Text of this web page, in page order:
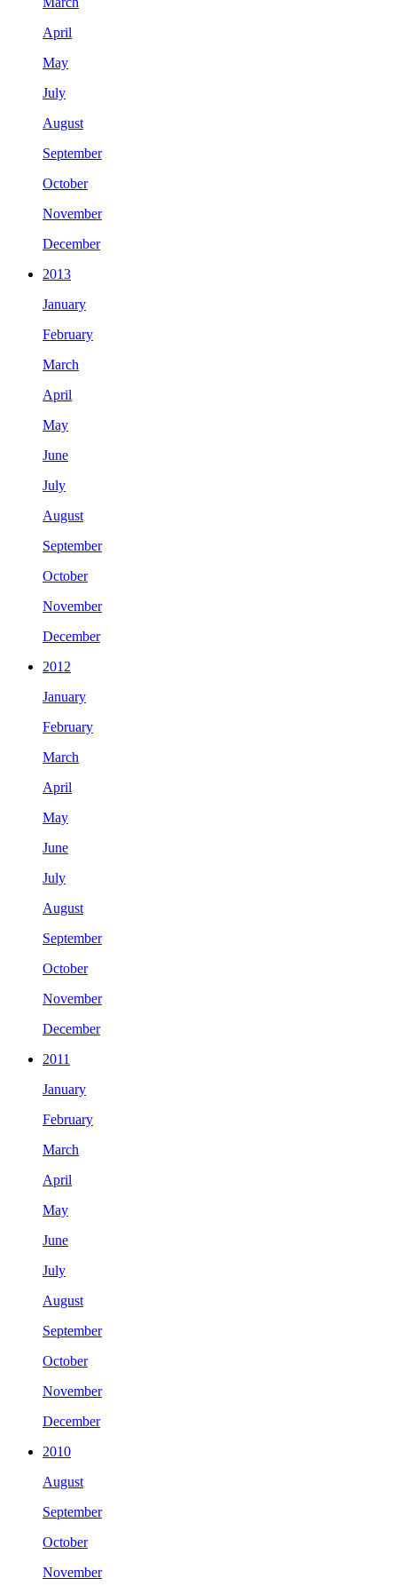
April
May
July
August
September
October
November
December
2013
January
February
March
April
May
June
July
August
September
October
November
December
2012
January
February
March
April
May
June
July
August
September
October
November
December
2011
January
February
March
April
May
June
July
August
September
October
November
December
2010
August
September
October
November